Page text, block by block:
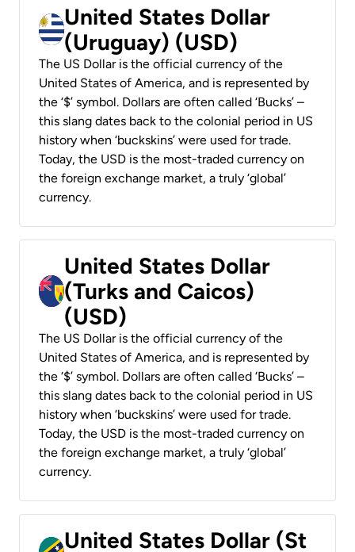
United States Dollar
(Uruguay) (USD)
The US Dollar is the official currency of the
United States of America, and is represented by
the ‘$’ symbol. Dollars are often called ‘Bucks’ –
this slang dates back to the colonial period in US
history when ‘buckskins’ were used for trade.
Today, the USD is the most-traded currency on
the foreign exchange market, a truly ‘global’
currency.
United States Dollar
(Turks and Caicos)
(USD)
The US Dollar is the official currency of the
United States of America, and is represented by
the ‘$’ symbol. Dollars are often called ‘Bucks’ –
this slang dates back to the colonial period in US
history when ‘buckskins’ were used for trade.
Today, the USD is the most-traded currency on
the foreign exchange market, a truly ‘global’
currency.
United States Dollar (St